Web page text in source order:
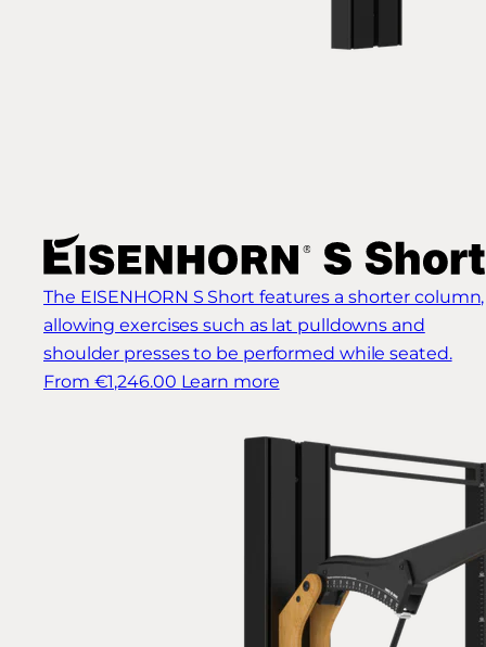
The EISENHORN S Short features a shorter column,
allowing exercises such as lat pulldowns and
shoulder presses to be performed while seated.
From €1,246.00 Learn more